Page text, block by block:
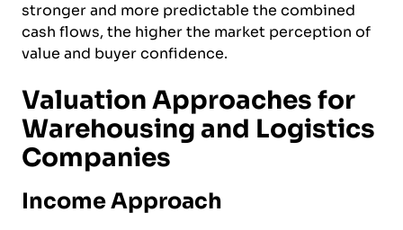
stronger and more predictable the combined
cash flows, the higher the market perception of
value and buyer confidence.
Valuation Approaches for
Warehousing and Logistics
Companies
Income Approach